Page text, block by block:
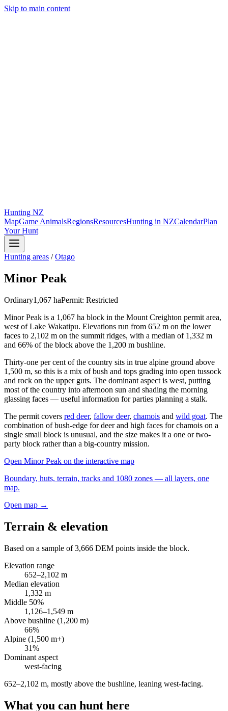
Skip to main content
Hunting NZ
MapGame AnimalsRegionsResourcesHunting in NZCalendarPlan
Your Hunt
Hunting areas /Otago
Minor Peak
Ordinary1,067 haPermit: Restricted
Minor Peak is a 1,067 ha block in the Mount Creighton permit area,
west of Lake Wakatipu. Elevations run from 652 m on the lower
faces to 2,102 m on the summit ridges, with a median of 1,332 m
and 66% of the block above the 1,200 m bushline.
Thirty-one per cent of the country sits in true alpine ground above
1,500 m, so this is a mix of bush and tops grading into open tussock
and rock on the upper guts. The dominant aspect is west, putting
most of the country into afternoon sun and shading the morning
glassing faces — useful information for parties planning a stalk.
The permit covers red deer, fallow deer, chamois and wild goat. The
combination of bush-edge for deer and high faces for chamois on a
single small block is unusual, and the size makes it a one or two-
party block rather than a big-country mission.
Open Minor Peak on the interactive map
Boundary, huts, terrain, tracks and 1080 zones — all layers, one
map.
Open map →
Terrain & elevation
Based on a sample of3,666 DEM points inside the block.
Elevation range
652–2,102 m
Median elevation
1,332 m
Middle 50%
1,126–1,549 m
Above bushline (1,200 m)
66%
Alpine (1,500 m+)
31%
Dominant aspect
west-facing
652–2,102 m, mostly above the bushline, leaning west-facing.
What you can hunt here